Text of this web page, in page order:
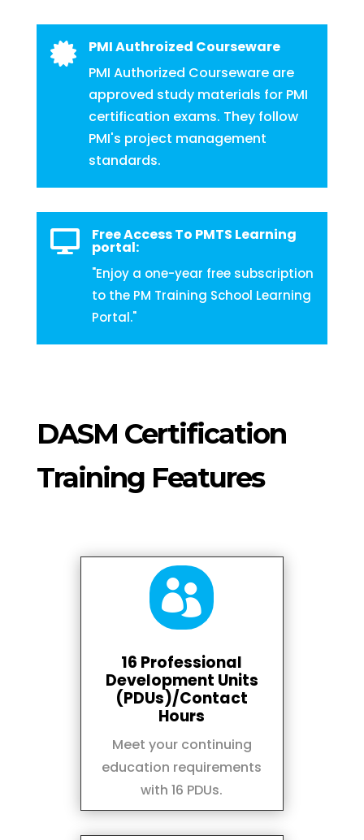

PMI Authroized Courseware
PMI Authorized Courseware are
approved study materials for PMI
certification exams. They follow
PMI's project management
standards.
 Free Access To PMTS Learning
portal:
"Enjoy a one-year free subscription
to the PM Training School Learning
Portal."
DASM Certification
Training Features

16 Professional
Development Units
(PDUs)/Contact
Hours
Meet your continuing
education requirements
with 16 PDUs.